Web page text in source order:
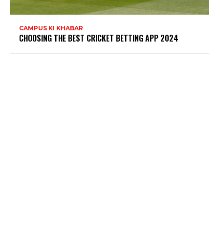
CAMPUS KI KHABAR
CHOOSING THE BEST CRICKET BETTING APP 2024